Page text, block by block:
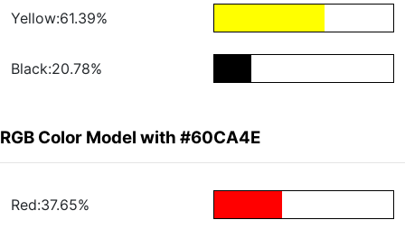
Yellow:61.39%
Black:20.78%
RGB Color Model with #60CA4E
Red:37.65%